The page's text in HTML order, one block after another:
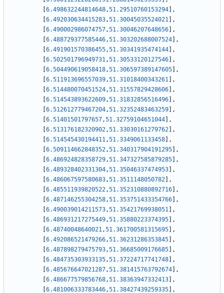
6.498632244814648,51.29510760153294
,
6.492030634415283,51.30045035524021
,
6.490002986074757,51.30046207648656
,
6.488729377585446,51.303202688007524
,
6.491901570386455,51.30341935474144
,
6.502501796949731,51.30533120127546
,
6.504490619058418,51.306597389147605
,
6.511913696557039,51.31018400343261
,
6.514480070451524,51.31557829428606
,
6.514543893622609,51.31832856516496
,
6.512612779467204,51.32352483463259
,
6.51401501797657,51.32759104651044
,
6.513176182320902,51.33030161279762
,
6.514545430194411,51.3349061133458
,
6.509114662848352,51.340317904191295
,
6.486924828358729,51.347327585879285
,
6.489328402331304,51.35046337474953
,
6.486067597580683,51.3511148050782
,
6.485511939820522,51.352310880892716
,
6.487146255304258,51.353751433354766
,
6.490039014211573,51.35421769938051
,
6.486931217275449,51.35880223374395
,
6.48740048640021,51.361700581315695
,
6.492086521479266,51.36231286353845
,
6.487898279475793,51.36685009176685
,
6.484735303933135,51.37224717741748
,
6.485676647021287,51.381415763792674
,
6.486677579856768,51.38363947332413
,
6.481006333783446,51.38427439259335 ,